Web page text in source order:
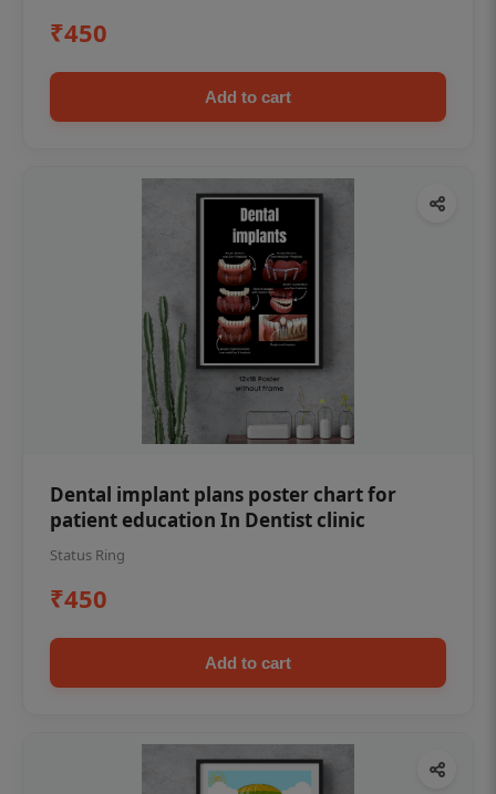
₹450
Add to cart
Dental implant plans poster chart for
patient education In Dentist clinic
Status Ring
₹450
Add to cart